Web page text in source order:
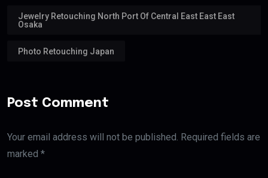
Jewelry Retouching North Port Of Central East East East
Osaka
Photo Retouching Japan
Post Comment
Your email address will not be published. Required fields are
marked *